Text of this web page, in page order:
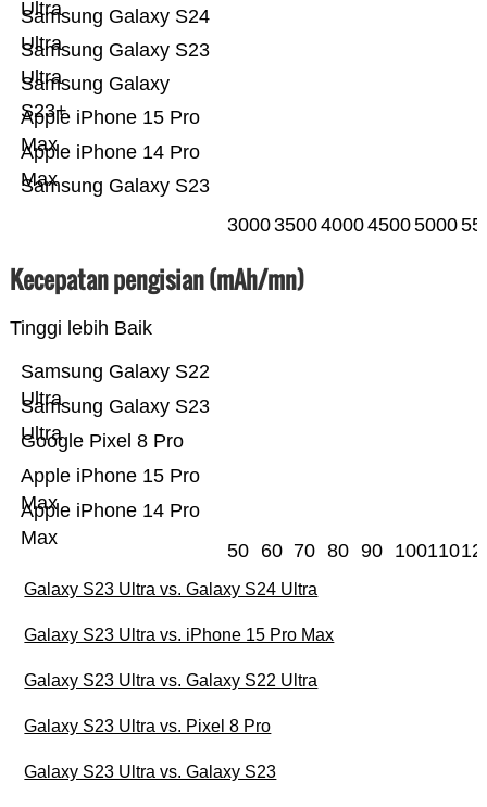
Samsung Galaxy S23
Apple iPhone 14 Pro
Max
Apple iPhone 15 Pro
Max
Samsung Galaxy
S23+
Samsung Galaxy S23
Ultra
Samsung Galaxy S24
Ultra
Ultra
30003500400045005000
Kecepatan pengisian (mAh/mn)
Tinggi lebih Baik
Apple iPhone 14 Pro
Max
Apple iPhone 15 Pro
Max
Google Pixel 8 Pro
Samsung Galaxy S23
Ultra
Samsung Galaxy S22
Ultra
50 60 70 80 90 100110
Galaxy S23 Ultra vs. Galaxy S24 Ultra
Galaxy S23 Ultra vs. iPhone 15 Pro Max
Galaxy S23 Ultra vs. Galaxy S22 Ultra
Galaxy S23 Ultra vs. Pixel 8 Pro
Galaxy S23 Ultra vs. Galaxy S23